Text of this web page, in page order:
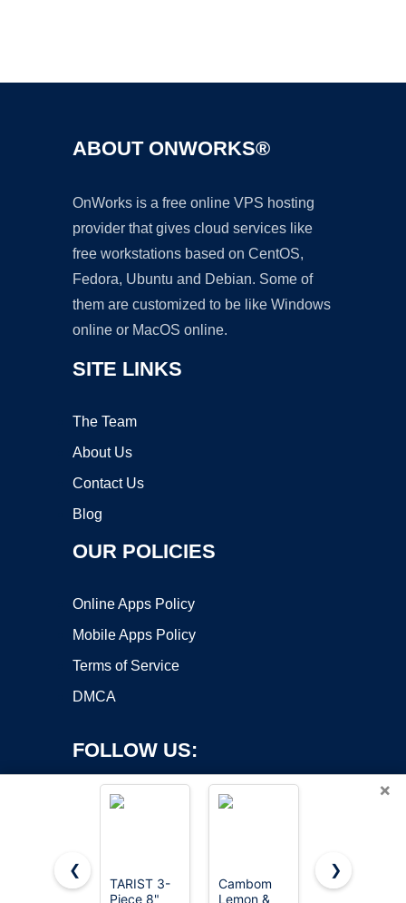
ABOUT ONWORKS®
OnWorks is a free online VPS hosting
provider that gives cloud services like
free workstations based on CentOS,
Fedora, Ubuntu and Debian. Some of
them are customized to be like Windows
online or MacOS online.
SITE LINKS
The Team
About Us
Contact Us
Blog
OUR POLICIES
Online Apps Policy
Mobile Apps Policy
Terms of Service
DMCA
FOLLOW US:
Copyright ©2026 OnWorks. All Rights Reserved. OnWorks® is a
×
❮
TARIST 3-
Piece 8"
Cambom
Lemon &
Wood Rasp
❯